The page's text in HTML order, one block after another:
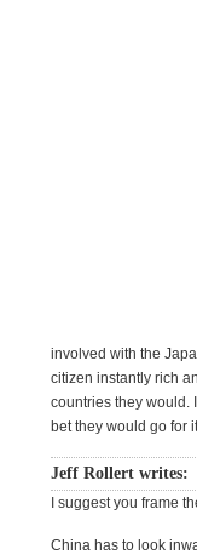
involved with the
citizen instantly rich
countries they would.
bet they would go for
Jeff Rollert writes:
I suggest you frame
China has to look